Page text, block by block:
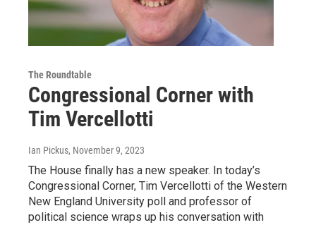
The Roundtable
Congressional Corner with
Tim Vercellotti
Ian Pickus, November 9, 2023
The House finally has a new speaker. In today’s
Congressional Corner, Tim Vercellotti of the Western
New England University poll and professor of
political science wraps up his conversation with